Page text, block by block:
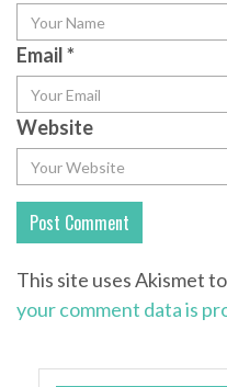
Email*
Website
This site uses Akismet
your comment data is